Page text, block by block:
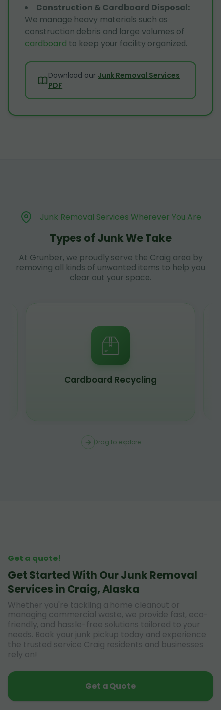
Construction & Cardboard Disposal:
We manage heavy materials such as
construction debris and large volumes of
cardboard to keep your facility organized.
Download our Junk Removal Services
PDF
Junk Removal Services Wherever You Are
Types of Junk We Take
At Grunber, we proudly serve the Craig area by
removing all kinds of unwanted items to help you
clear out your space.
Scrap Metal Recycling
Drag to explore
Get a quote!
Get Started With Our Junk Removal
Services in Craig, Alaska
Whether you're tackling a home cleanout or
managing commercial waste, we provide fast, eco-
friendly, and hassle-free solutions tailored to your
needs. Book your junk pickup today and experience
the trusted service Craig residents and businesses
rely on!
Get a Quote